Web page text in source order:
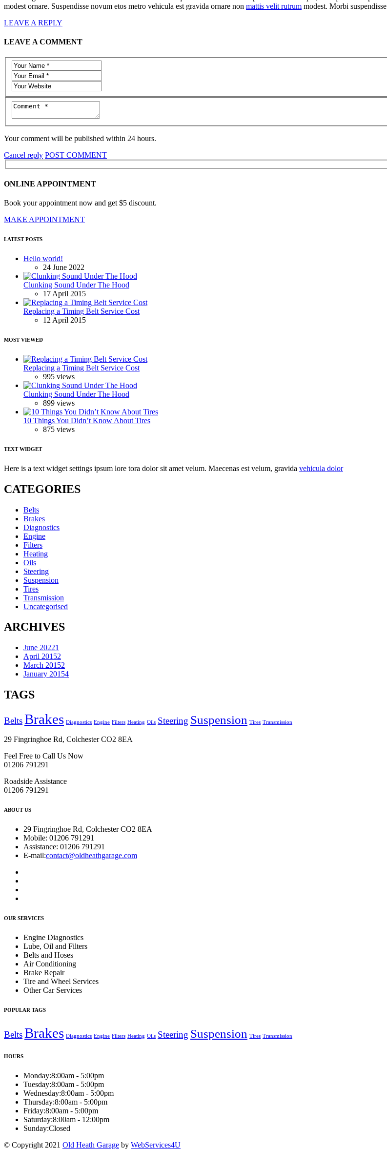
modest ornare. Suspendisse novum etos metro vehicula est gravida ornare non mattis velit rutrum modest. Morbi
LEAVE A REPLY
LEAVE A COMMENT
Your comment will be published within 24 hours.
Cancel reply POST COMMENT
ONLINE APPOINTMENT
Book your appointment now and get $5 discount.
MAKE APPOINTMENT
LATEST POSTS
Hello world!
24 June 2022
Clunking Sound Under The Hood
17 April 2015
Replacing a Timing Belt Service Cost
12 April 2015
MOST VIEWED
Replacing a Timing Belt Service Cost
995 views
Clunking Sound Under The Hood
899 views
10 Things You Didn’t Know About Tires
875 views
TEXT WIDGET
Here is a text widget settings ipsum lore tora dolor sit amet velum. Maecenas est velum, gravida vehicula dolor
CATEGORIES
Belts
Brakes
Diagnostics
Engine
Filters
Heating
Oils
Steering
Suspension
Tires
Transmission
Uncategorised
ARCHIVES
June 20221
April 20152
March 20152
January 20154
TAGS
BeltsBrakes Diagnostics Engine Filters Heating Oils Steering Suspension Tires Transmission
29 Fingringhoe Rd, Colchester CO2 8EA
Feel Free to Call Us Now
01206 791291
Roadside Assistance
01206 791291
ABOUT US
29 Fingringhoe Rd, Colchester CO2 8EA
Mobile: 01206 791291
Assistance: 01206 791291
E-mail:contact@oldheathgarage.com
OUR SERVICES
Engine Diagnostics
Lube, Oil and Filters
Belts and Hoses
Air Conditioning
Brake Repair
Tire and Wheel Services
Other Car Services
POPULAR TAGS
BeltsBrakes Diagnostics Engine Filters Heating Oils Steering Suspension Tires Transmission
HOURS
Monday:8:00am - 5:00pm
Tuesday:8:00am - 5:00pm
Wednesday:8:00am - 5:00pm
Thursday:8:00am - 5:00pm
Friday:8:00am - 5:00pm
Saturday:8:00am - 12:00pm
Sunday:Closed
© Copyright 2021 Old Heath Garage by WebServices4U